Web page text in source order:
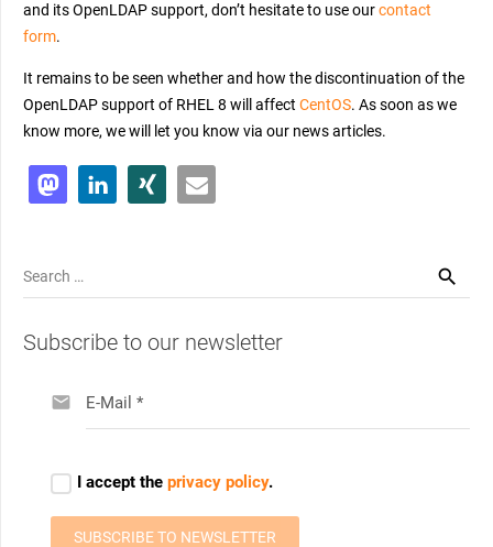
and its OpenLDAP support, don’t hesitate to use ourcontact
form.
It remains to be seen whether and how the discontinuation of the
OpenLDAP support of RHEL 8 will affect CentOS. As soon as we
know more, we will let you know via our news articles.
Search
for:
Subscribe to our newsletter